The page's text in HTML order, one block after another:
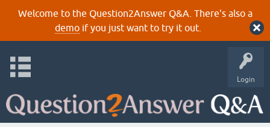
Welcome to the Question2Answer Q&A. There's also a
demoif you just want to try it out.
Login